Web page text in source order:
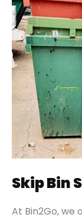
Skip Bin
At Bin2Go, we